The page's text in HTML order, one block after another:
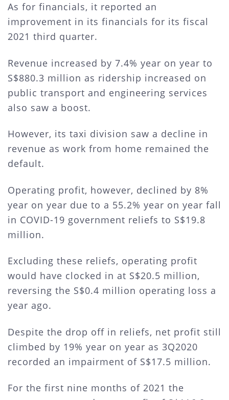
As for financials, it reported an
improvement in its financials for its fiscal
2021 third quarter.
Revenue increased by 7.4% year on year to
S$880.3 million as ridership increased on
public transport and engineering services
also saw a boost.
However, its taxi division saw a decline in
revenue as work from home remained the
default.
Operating profit, however, declined by 8%
year on year due to a 55.2% year on year fall
in COVID-19 government reliefs to S$19.8
million.
Excluding these reliefs, operating profit
would have clocked in at S$20.5 million,
reversing the S$0.4 million operating loss a
year ago.
Despite the drop off in reliefs, net profit still
climbed by 19% year on year as 3Q2020
recorded an impairment of S$17.5 million.
For the first nine months of 2021 the